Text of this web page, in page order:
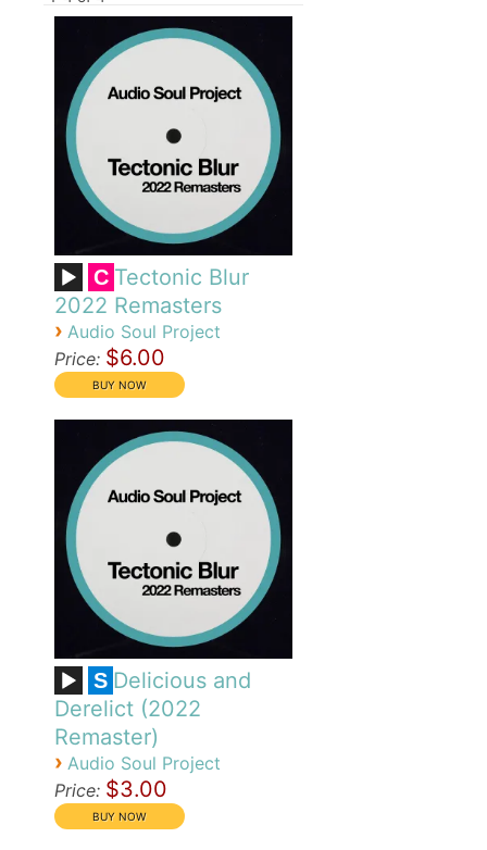
C Tectonic Blur
2022 Remasters
› Audio Soul Project
Price: $6.00
S Delicious and
Derelict (2022
Remaster)
› Audio Soul Project
Price: $3.00